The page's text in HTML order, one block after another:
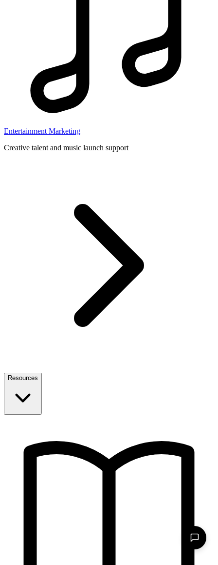
Entertainment Marketing
Creative talent and music launch support
Resources